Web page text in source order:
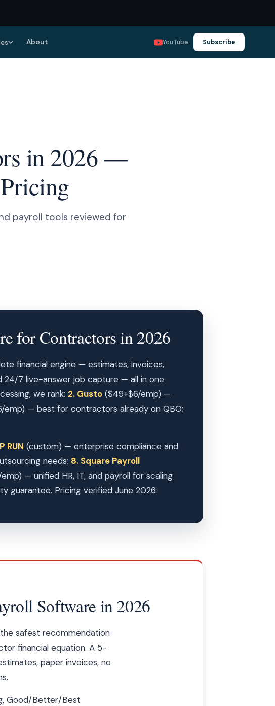
About YouTube Subscribe
in 2026 —
payroll tools reviewed for
for Contractors in 2026
financial engine — estimates, invoices,
24/7 live-answer job capture — all in one
we rank: 2. Gusto ($49+$6/emp) —
emp) — best for contractors already on QBO;
RUN (custom) — enterprise compliance and
needs; 8. Square Payroll
— unified HR, IT, and payroll for scaling
guarantee. Pricing verified June 2026.
Software in 2026
safest recommendation
financial equation. A 5-
paper invoices, no
Good/Better/Best